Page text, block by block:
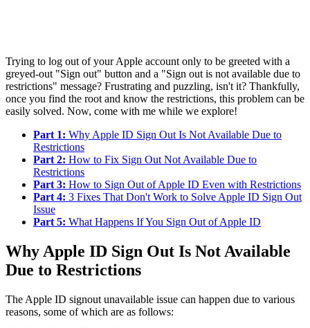
Trying to log out of your Apple account only to be greeted with a
greyed-out "Sign out" button and a "Sign out is not available due to
restrictions" message? Frustrating and puzzling, isn't it? Thankfully,
once you find the root and know the restrictions, this problem can be
easily solved. Now, come with me while we explore!
Part 1: Why Apple ID Sign Out Is Not Available Due to
Restrictions
Part 2: How to Fix Sign Out Not Available Due to
Restrictions
Part 3: How to Sign Out of Apple ID Even with Restrictions
Part 4: 3 Fixes That Don't Work to Solve Apple ID Sign Out
Issue
Part 5: What Happens If You Sign Out of Apple ID
Why Apple ID Sign Out Is Not Available
Due to Restrictions
The Apple ID signout unavailable issue can happen due to various
reasons, some of which are as follows: